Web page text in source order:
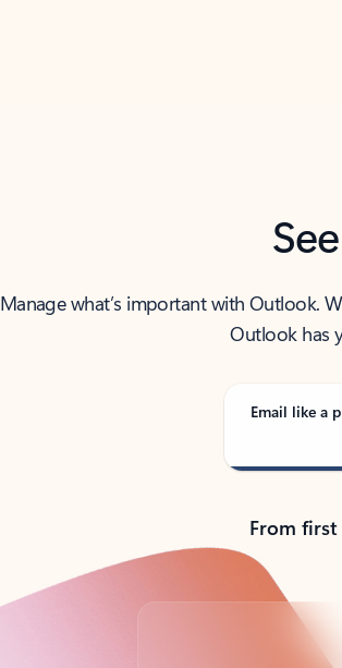
Manage what’s important with Outlook.
Outlook has
Email like a
From